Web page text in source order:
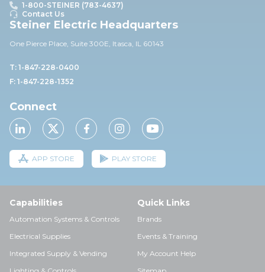
1-800-STEINER (783-4637)
Contact Us
Steiner Electric Headquarters
One Pierce Place, Suite 300E, Itasca, IL 60143
T: 1-847-228-0400
F: 1-847-228-1352
Connect
APP STORE PLAY STORE
Capabilities
Automation Systems & Controls
Electrical Supplies
Integrated Supply & Vending
Quick Links
Brands
Events & Training
My Account Help